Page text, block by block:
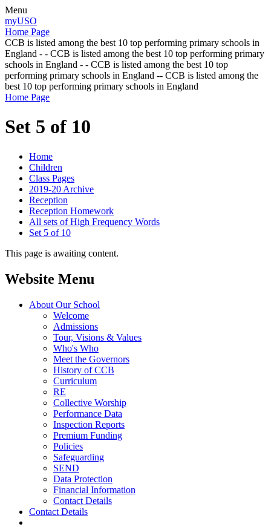
Menu
myUSO
Home Page
CCB is listed among the best 10 top performing primary schools in
England - - CCB is listed among the best 10 top performing primary
schools in England - - CCB is listed among the best 10 top
performing primary schools in England -- CCB is listed among the
best 10 top performing primary schools in England
Home Page
Set 5 of 10
Home
Children
Class Pages
2019-20 Archive
Reception
Reception Homework
All sets of High Frequency Words
Set 5 of 10
This page is awaiting content.
Website Menu
About Our School
Welcome
Admissions
Tour, Visions & Values
Who's Who
Meet the Governors
History of CCB
Curriculum
RE
Collective Worship
Performance Data
Inspection Reports
Premium Funding
Policies
Safeguarding
SEND
Data Protection
Financial Information
Contact Details
Contact Details